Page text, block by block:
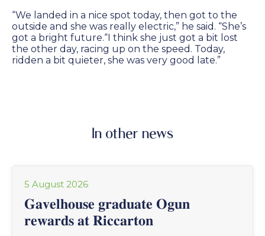
“We landed in a nice spot today, then got to the
outside and she was really electric,” he said. “She’s
got a bright future.“I think she just got a bit lost
the other day, racing up on the speed. Today,
ridden a bit quieter, she was very good late.”
In other news
5 August 2026
𝐆𝐚𝐯𝐞𝐥𝐡𝐨𝐮𝐬𝐞 𝐠𝐫𝐚𝐝𝐮𝐚𝐭𝐞 𝐎𝐠𝐮𝐧
𝐫𝐞𝐰𝐚𝐫𝐝𝐬 𝐚𝐭 𝐑𝐢𝐜𝐜𝐚𝐫𝐭𝐨𝐧